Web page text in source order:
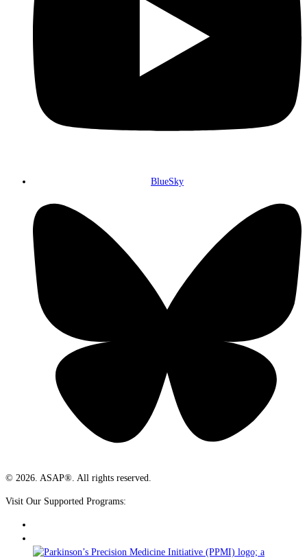
BlueSky
© 2026. ASAP®. All rights reserved.
Visit Our Supported Programs: